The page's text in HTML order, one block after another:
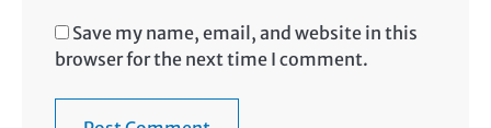
Save my name, email, and website in this
browser for the next time I comment.